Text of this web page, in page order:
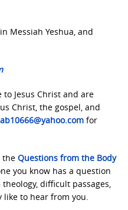
Messiah Yeshua, and
Jesus Christ and are
Christ, the gospel, and
for
the Questions from the Body
you know has a question
difficult passages,
like to hear from you.